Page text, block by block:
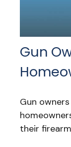
Gun
Gun
their